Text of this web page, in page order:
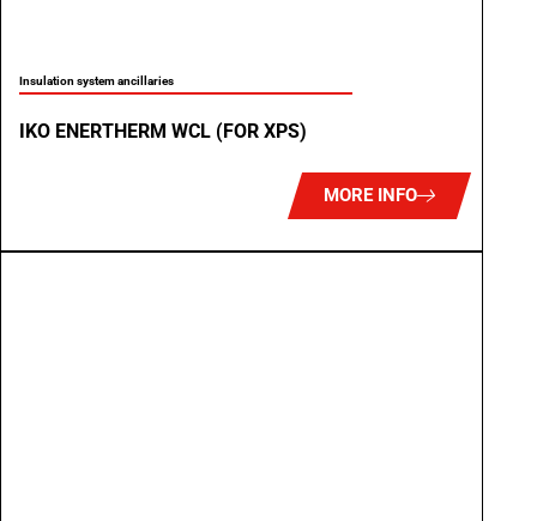
Insulation system ancillaries
IKO ENERTHERM WCL (FOR XPS)
MORE INFO